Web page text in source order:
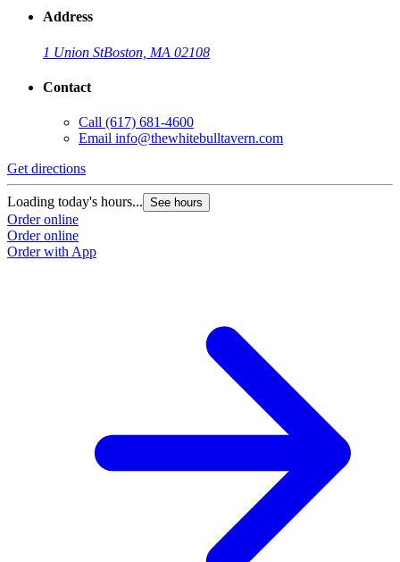
Address
1 Union StBoston, MA 02108
Contact
Call (617) 681-4600
Email info@thewhitebulltavern.com
Get directions
Loading today's hours... See hours
Order online
Order online
Order with App